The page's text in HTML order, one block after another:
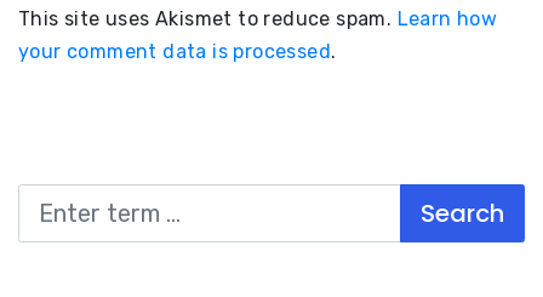
This site uses Akismet to reduce spam. Learn how
your comment data is processed.
Search